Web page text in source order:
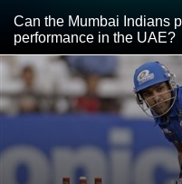
Can the Mumbai Indians
performance in the UAE?